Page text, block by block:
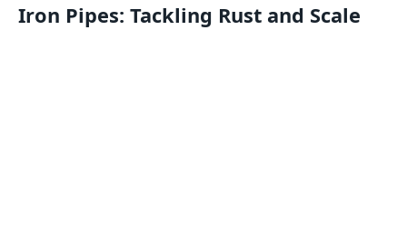
Iron Pipes: Tackling Rust and Scale